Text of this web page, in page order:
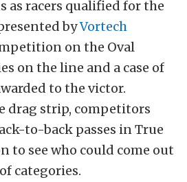
as racers qualified for the
byVortech
on the Oval
on the line and a case of
to the victor.
drag strip, competitors
to-back passes in True
to see who could come out
categories.